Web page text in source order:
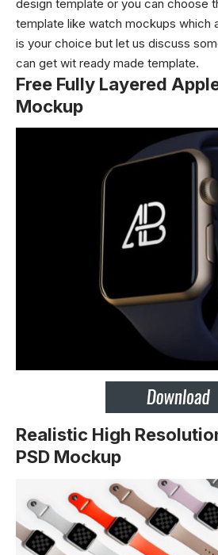
design template or you can choose
template like watch mockups which
is your choice but let us discuss
can get wit ready made template.
Free Fully Layered
Mockup
Realistic High
PSD Mockup